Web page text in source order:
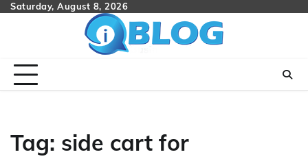
SkipSaturday, August 8, 2026
Tag: side cart for